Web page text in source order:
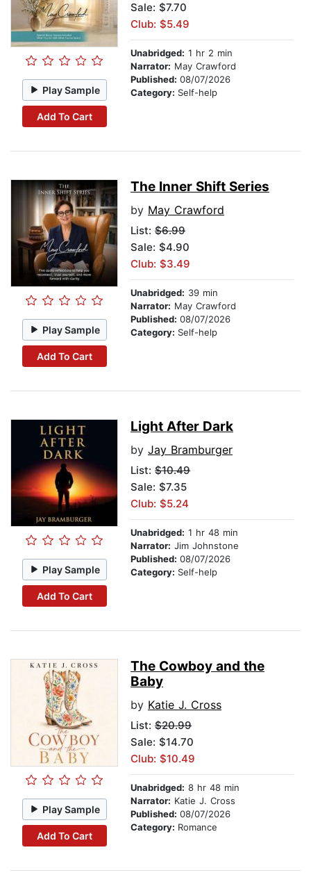
Play Sample
Add To Cart
Sale: $7.70
Club: $5.49
Unabridged: 1 hr 2 min
Narrator: May Crawford
Published: 08/07/2026
Category: Self-help
Play Sample
Add To Cart
The Inner Shift Series
by May Crawford
List: $6.99
Sale: $4.90
Club: $3.49
Unabridged: 39 min
Narrator: May Crawford
Published: 08/07/2026
Category: Self-help
Play Sample
Add To Cart
Light After Dark
by Jay Bramburger
List: $10.49
Sale: $7.35
Club: $5.24
Unabridged: 1 hr 48 min
Narrator: Jim Johnstone
Published: 08/07/2026
Category: Self-help
Play Sample
Add To Cart
The Cowboy and the
Baby
by Katie J. Cross
List: $20.99
Sale: $14.70
Club: $10.49
Unabridged: 8 hr 48 min
Narrator: Katie J. Cross
Published: 08/07/2026
Category: Romance